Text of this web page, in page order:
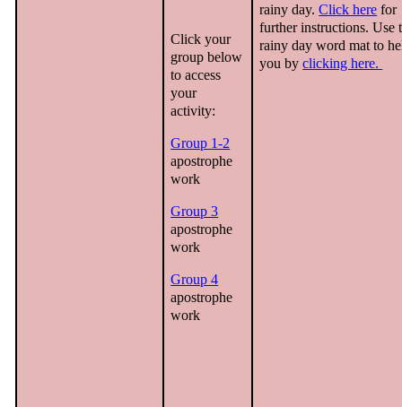
Click your
group below
to access
your
activity:
Group 1-2
apostrophe
work
Group 3
apostrophe
work
Group 4
apostrophe
work
rainy day.Click here for
further instructions. Use
rainy day word mat to
you byclicking here.